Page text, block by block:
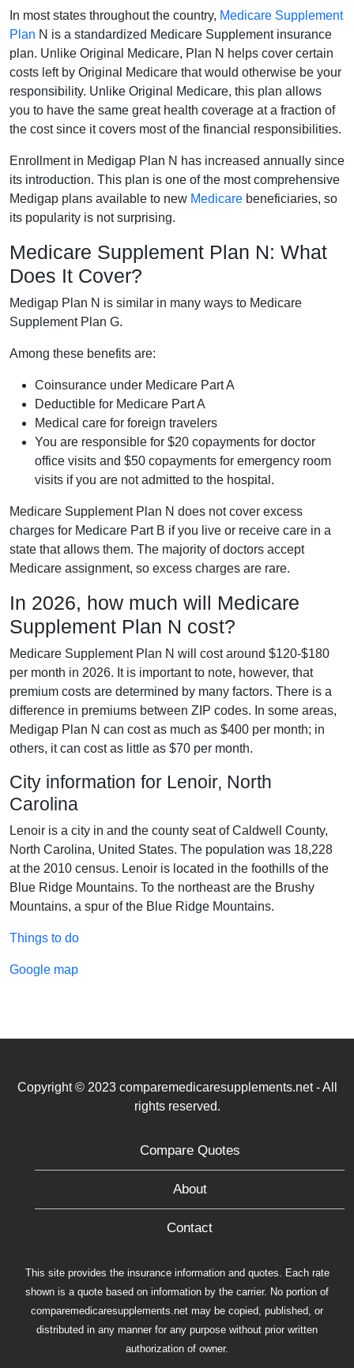
In most states throughout the country, Medicare Supplement
Plan N is a standardized Medicare Supplement insurance
plan. Unlike Original Medicare, Plan N helps cover certain
costs left by Original Medicare that would otherwise be your
responsibility. Unlike Original Medicare, this plan allows
you to have the same great health coverage at a fraction of
the cost since it covers most of the financial responsibilities.
Enrollment in Medigap Plan N has increased annually since
its introduction. This plan is one of the most comprehensive
Medigap plans available to new Medicare beneficiaries, so
its popularity is not surprising.
Medicare Supplement Plan N: What
Does It Cover?
Medigap Plan N is similar in many ways to Medicare
Supplement Plan G.
Among these benefits are:
Coinsurance under Medicare Part A
Deductible for Medicare Part A
Medical care for foreign travelers
You are responsible for $20 copayments for doctor
office visits and $50 copayments for emergency room
visits if you are not admitted to the hospital.
Medicare Supplement Plan N does not cover excess
charges for Medicare Part B if you live or receive care in a
state that allows them. The majority of doctors accept
Medicare assignment, so excess charges are rare.
In 2026, how much will Medicare
Supplement Plan N cost?
Medicare Supplement Plan N will cost around $120-$180
per month in 2026. It is important to note, however, that
premium costs are determined by many factors. There is a
difference in premiums between ZIP codes. In some areas,
Medigap Plan N can cost as much as $400 per month; in
others, it can cost as little as $70 per month.
City information for Lenoir, North
Carolina
Lenoir is a city in and the county seat of Caldwell County,
North Carolina, United States. The population was 18,228
at the 2010 census. Lenoir is located in the foothills of the
Blue Ridge Mountains. To the northeast are the Brushy
Mountains, a spur of the Blue Ridge Mountains.
Things to do
Google map
Copyright © 2023 comparemedicaresupplements.net - All
rights reserved.
Compare Quotes
About
Contact
This site provides the insurance information and quotes. Each rate
shown is a quote based on information by the carrier. No portion of
comparemedicaresupplements.net may be copied, published, or
distributed in any manner for any purpose without prior written
authorization of owner.